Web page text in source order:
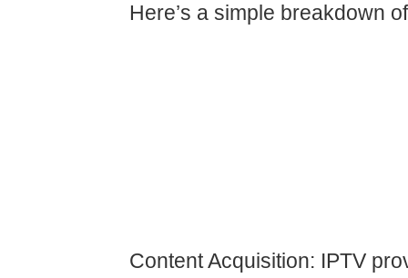
Here’s a simple breakdown
Content Acquisition: IPTV